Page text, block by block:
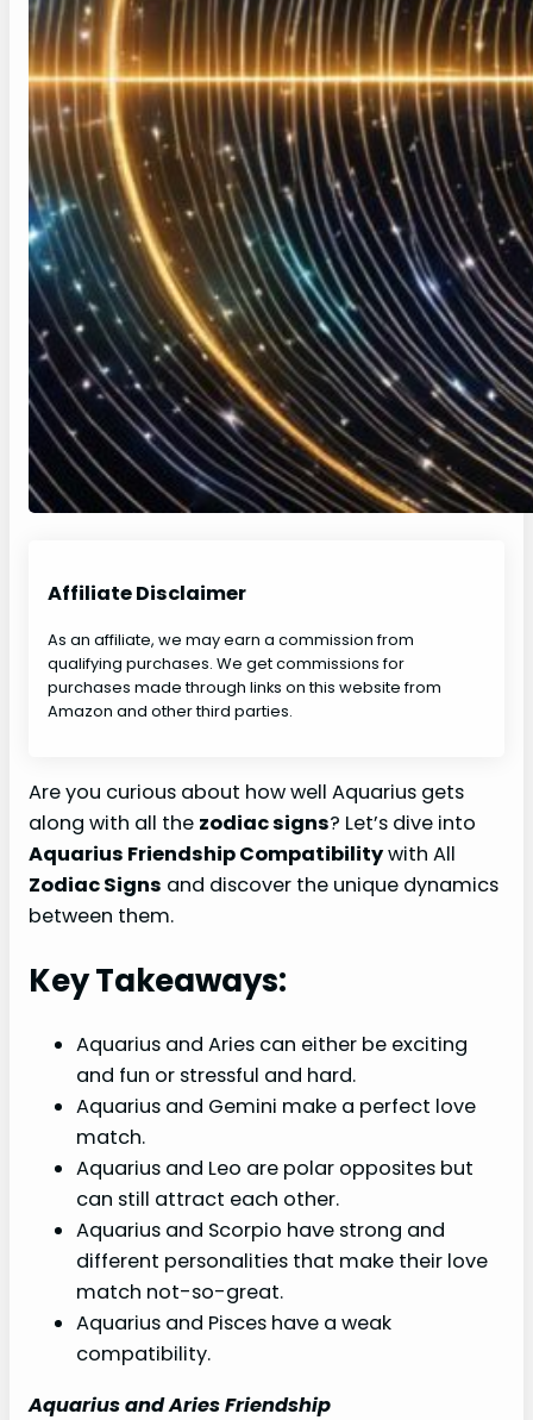
Affiliate Disclaimer
As an affiliate, we may earn a commission from
qualifying purchases. We get commissions for
purchases made through links on this website from
Amazon and other third parties.
Are you curious about how well Aquarius gets
along with all the zodiac signs? Let’s dive into
Aquarius Friendship Compatibilitywith All
Zodiac Signs and discover the unique dynamics
between them.
Key Takeaways:
Aquarius and Aries can either be exciting
and fun or stressful and hard.
Aquarius and Gemini make a perfect love
match.
Aquarius and Leo are polar opposites but
can still attract each other.
Aquarius and Scorpio have strong and
different personalities that make their love
match not-so-great.
Aquarius and Pisces have a weak
compatibility.
Aquarius and Aries Friendship